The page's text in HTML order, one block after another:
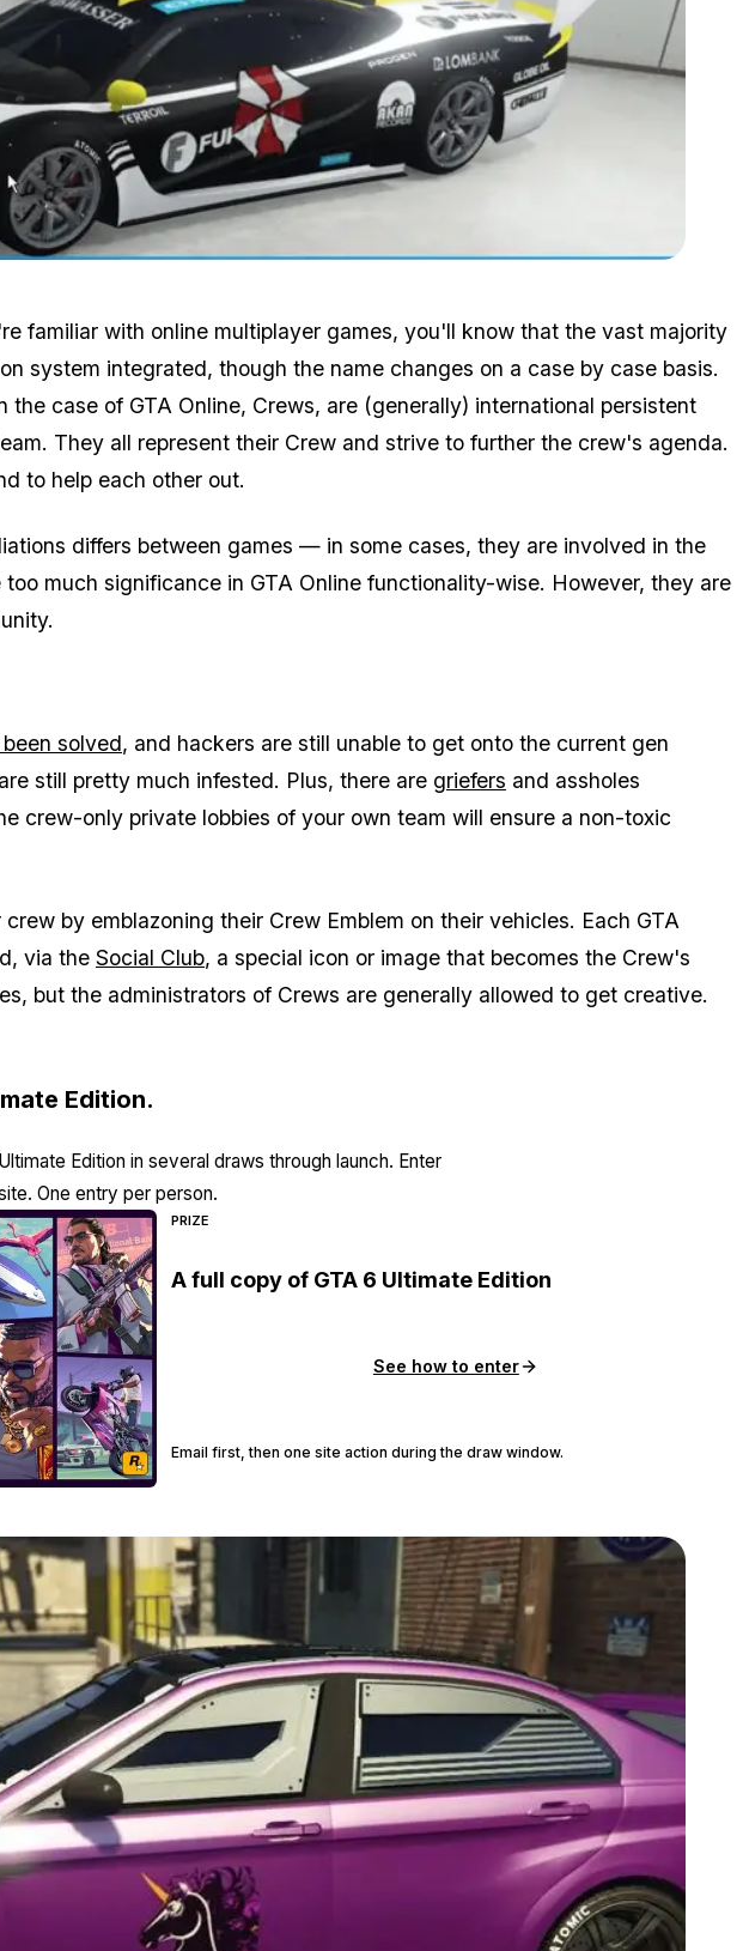
familiar with online multiplayer games, you'll know that the vast majority
system integrated, though the name changes on a case by case basis.
the case of GTA Online, Crews, are (generally) international persistent
They all represent their Crew and strive to further the crew's agenda.
to help each other out.
differs between games — in some cases, they are involved in the
much significance in GTA Online functionality-wise. However, they are
solved, and hackers are still unable to get onto the current gen
still pretty much infested. Plus, there are griefers and assholes
crew-only private lobbies of your own team will ensure a non-toxic
by emblazoning their Crew Emblem on their vehicles. Each GTA
via the Social Club, a special icon or image that becomes the Crew's
but the administrators of Crews are generally allowed to get creative.
Edition.
Edition in several draws through launch. Enter
One entry per person.
PRIZE
A full copy of GTA 6 Ultimate Edition
See how to enter
Email first, then one site action during the draw window.